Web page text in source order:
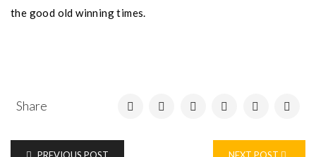
the good old winning times.
Share